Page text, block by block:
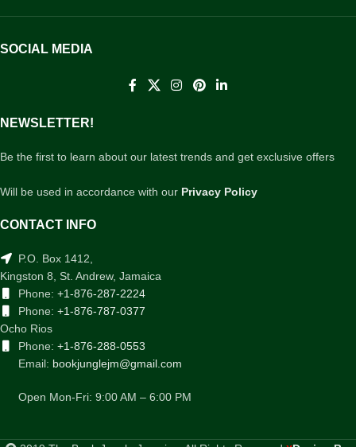
SOCIAL MEDIA
NEWSLETTER!
Be the first to learn about our latest trends and get exclusive offers
Will be used in accordance with our Privacy Policy
CONTACT INFO
P.O. Box 1412,
Kingston 8, St. Andrew, Jamaica
Phone: +1-876-287-2224
Phone: +1-876-787-0377
Ocho Rios
Phone: +1-876-288-0553
Email: bookjunglejm@gmail.com
Open Mon-Fri: 9:00 AM – 6:00 PM